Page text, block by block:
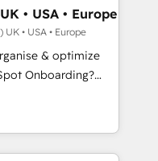
qui utilise
réussi la symbiose
artificielle.
pour l'augmenter.
: des
alignés. Ensuite
• USA • Europe
• USA • Europe
& optimize
your business
& workflows,
Salesforce,